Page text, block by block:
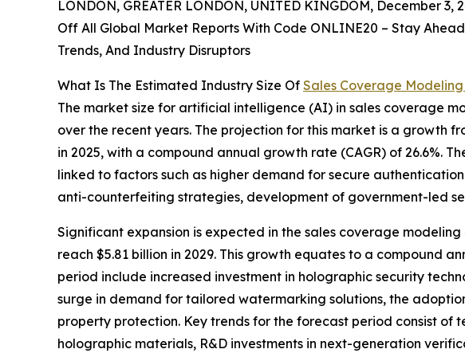
LONDON, GREATER LONDON, UNITED KINGDOM, December 3,
Off All Global Market Reports With Code ONLINE20 – Stay
Trends, And Industry Disruptors
What Is The Estimated Industry Size Of Sales Coverage
The market size for artificial intelligence (AI) in sales coverage
over the recent years. The projection for this market is a growth
in 2025, with a compound annual growth rate (CAGR) of 26.6%.
linked to factors such as higher demand for secure
anti-counterfeiting strategies, development of government-led
Significant expansion is expected in the sales coverage
reach $5.81 billion in 2029. This growth equates to a compound
period include increased investment in holographic security
surge in demand for tailored watermarking solutions, the
property protection. Key trends for the forecast period consist
holographic materials, R&D investments in next-generation